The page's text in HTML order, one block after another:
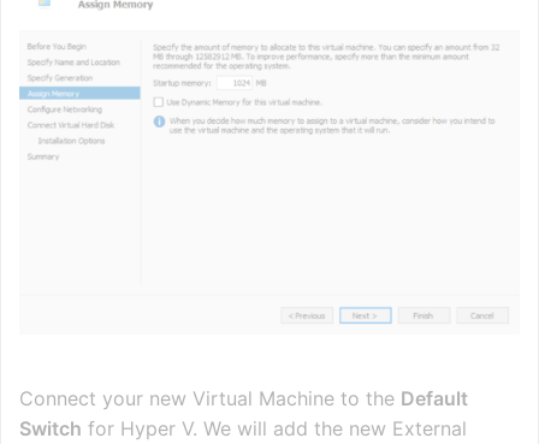
Connect your new Virtual Machine to the Default
Switch for Hyper V. We will add the new External